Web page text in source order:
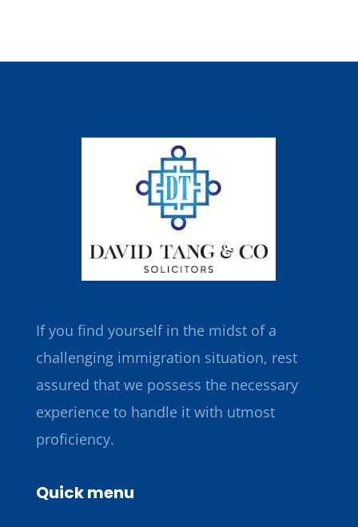
If you find yourself in the midst of a
challenging immigration situation, rest
assured that we possess the necessary
experience to handle it with utmost
proficiency.
Quick menu